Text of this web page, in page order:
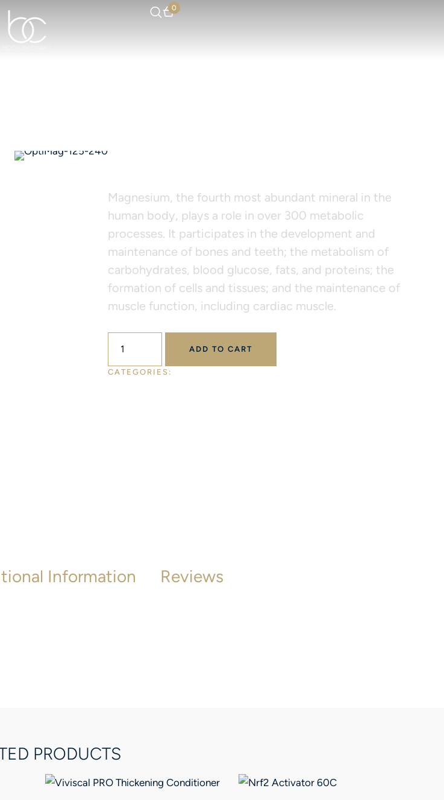
0
Magnesium, the fourth most abundant mineral in the
human body, plays a role in over 300 metabolic
processes. It participates in the development and
maintenance of bones and teeth; the metabolism of
carbohydrates, blood glucose, fats, and proteins; the
formation of cells and tissues; and the maintenance of
muscle function, including cardiac muscle.
ADD TO CART
CATEGORIES:
Information Reviews
PRODUCTS